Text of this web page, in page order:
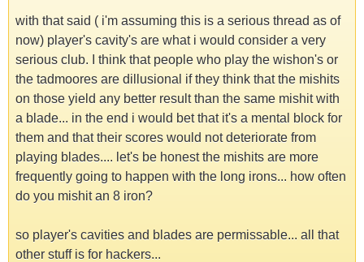
with that said ( i'm assuming this is a serious thread as of
now) player's cavity's are what i would consider a very
serious club. I think that people who play the wishon's or
the tadmoores are dillusional if they think that the mishits
on those yield any better result than the same mishit with
a blade... in the end i would bet that it's a mental block for
them and that their scores would not deteriorate from
playing blades.... let's be honest the mishits are more
frequently going to happen with the long irons... how often
do you mishit an 8 iron?
so player's cavities and blades are permissable... all that
other stuff is for hackers...